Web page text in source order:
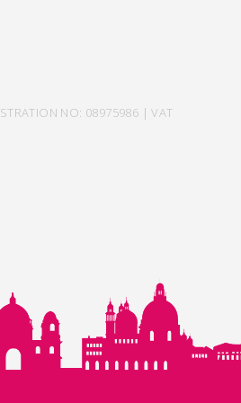
NO: 08975986 | VAT